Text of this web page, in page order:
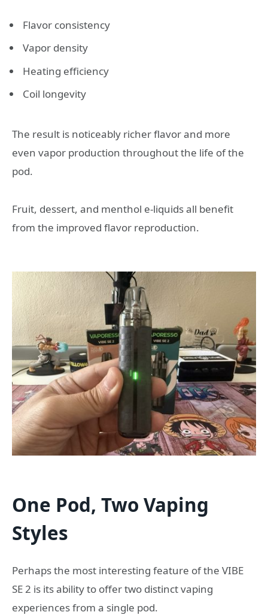
Flavor consistency
Vapor density
Heating efficiency
Coil longevity
The result is noticeably richer flavor and more
even vapor production throughout the life of the
pod.
Fruit, dessert, and menthol e-liquids all benefit
from the improved flavor reproduction.
One Pod, Two Vaping
Styles
Perhaps the most interesting feature of the VIBE
SE 2 is its ability to offer two distinct vaping
experiences from a single pod.